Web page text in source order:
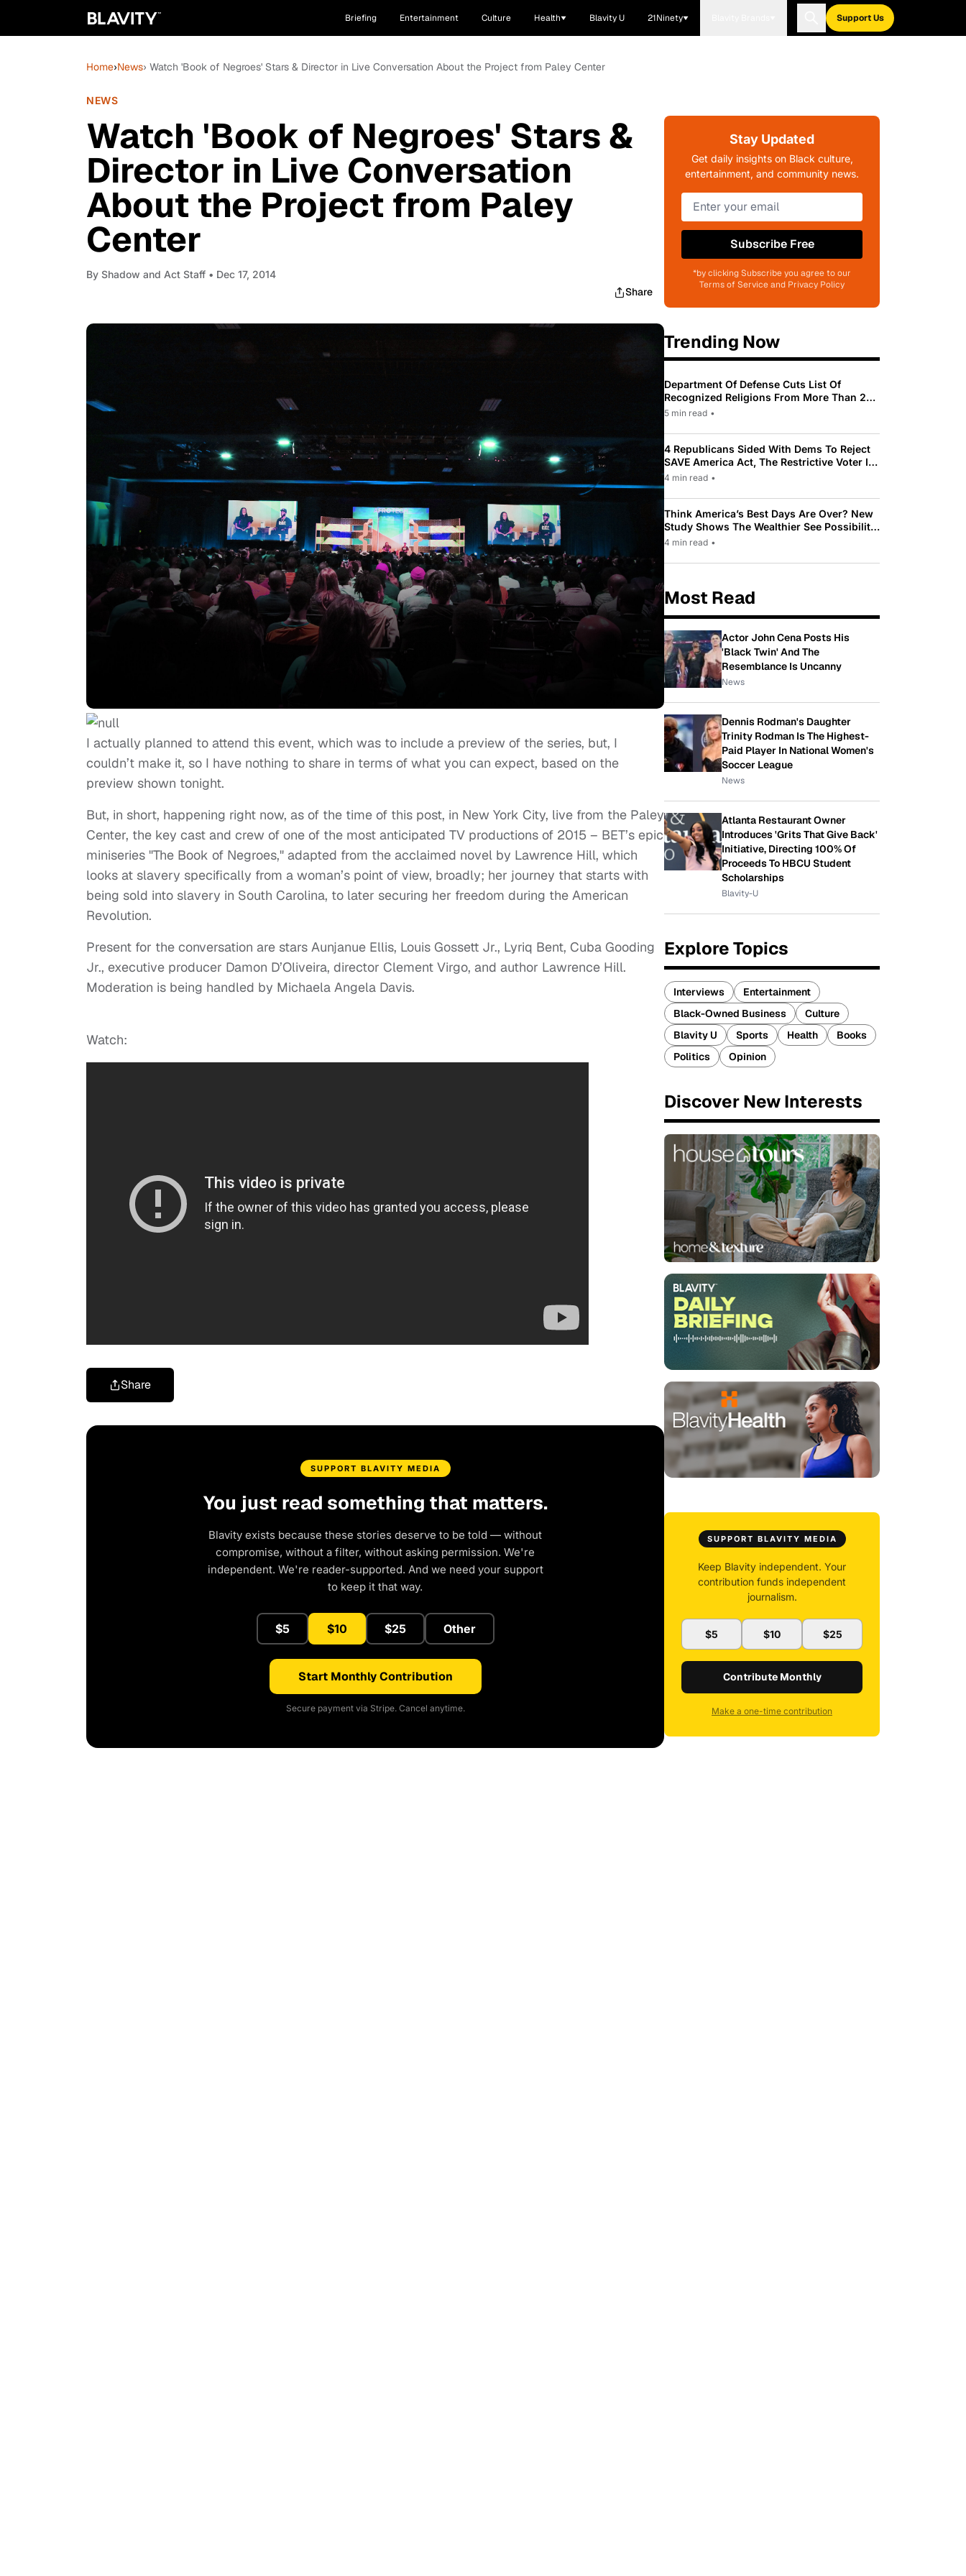
Briefing Entertainment Culture Health Blavity U 21Ninety Support Us
Home›News› Watch 'Book of Negroes' Stars & Director in Live Conversation About the Project from Paley Center
NEWS
Watch 'Book of Negroes' Stars &
Director in Live Conversation
About the Project from Paley
Center
By Shadow and Act Staff • Dec 17, 2014
Share
I actually planned to attend this event, which was to include a preview of the series, but, I
couldn’t make it, so I have nothing to share in terms of what you can expect, based on the
preview shown tonight.
But, in short, happening right now, as of the time of this post, in New York City, live from the Paley
Center, the key cast and crew of one of the most anticipated TV productions of 2015 – BET’s epic
miniseries "The Book of Negroes," adapted from the acclaimed novel by Lawrence Hill, which
looks at slavery specifically from a woman’s point of view, broadly; her journey that starts with
being sold into slavery in South Carolina, to later securing her freedom during the American
Revolution.
Present for the conversation are stars Aunjanue Ellis, Louis Gossett Jr., Lyriq Bent, Cuba Gooding
Jr., executive producer Damon D’Oliveira, director Clement Virgo, and author Lawrence Hill.
Moderation is being handled by Michaela Angela Davis.
Watch:
Share
SUPPORT BLAVITY MEDIA
You just read something that matters.
Blavity exists because these stories deserve to be told — without
compromise, without a filter, without asking permission. We're
independent. We're reader-supported. And we need your support
to keep it that way.
$5 $10 $25 Other
Start Monthly Contribution
Secure payment via Stripe. Cancel anytime.
Stay Updated
Get daily insights on Black culture,
entertainment, and community news.
Subscribe Free
*by clicking Subscribe you agree to our
Terms of Service and Privacy Policy
Trending Now
Department Of Defense Cuts List Of
Recognized Religions From More Than 200
To Only 31
5 min read •
4 Republicans Sided With Dems To Reject
SAVE America Act, The Restrictive Voter ID
Law Pushed By Trump
4 min read •
Think America’s Best Days Are Over? New
Study Shows The Wealthier See Possibility
While Most Americans See Decline
4 min read •
Most Read
Actor John Cena Posts His
'Black Twin' And The
Resemblance Is Uncanny
News
Dennis Rodman's Daughter
Trinity Rodman Is The Highest-
Paid Player In National Women's
Soccer League
News
Atlanta Restaurant Owner
Introduces 'Grits That Give Back'
Initiative, Directing 100% Of
Proceeds To HBCU Student
Scholarships
Blavity-U
Explore Topics
Interviews
Entertainment
Black-Owned Business
Culture
Blavity U
Sports Health
Books
Politics
Opinion
Discover New Interests
SUPPORT BLAVITY MEDIA
Keep Blavity independent. Your
contribution funds independent
journalism.
$5 $10 $25
Contribute Monthly
Make a one-time contribution